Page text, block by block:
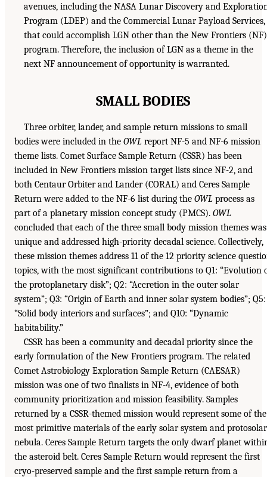
avenues, including the NASA Lunar Discovery and
Program (LDEP) and the Commercial Lunar Payload Services,
that could accomplish LGN other than the New Frontiers (NF)
program. Therefore, the inclusion of LGN as a theme in the
next NF announcement of opportunity is warranted.
SMALL BODIES
Three orbiter, lander, and sample return missions to small
bodies were included in the OWL report NF-5 and NF-6 mission
theme lists. Comet Surface Sample Return (CSSR) has been
included in New Frontiers mission target lists since NF-2, and
both Centaur Orbiter and Lander (CORAL) and Ceres Sample
Return were added to the NF-6 list during the OWL process as
part of a planetary mission concept study (PMCS). OWL
concluded that each of the three small body mission themes was
unique and addressed high-priority decadal science. Collectively,
these mission themes address 11 of the 12 priority science
topics, with the most significant contributions to Q1: “Evolution
the protoplanetary disk”; Q2: “Accretion in the outer solar
system”; Q3: “Origin of Earth and inner solar system bodies”; Q5:
“Solid body interiors and surfaces”; and Q10: “Dynamic
habitability.”
CSSR has been a community and decadal priority since the
early formulation of the New Frontiers program. The related
Comet Astrobiology Exploration Sample Return (CAESAR)
mission was one of two finalists in NF-4, evidence of both
community prioritization and mission feasibility. Samples
returned by a CSSR-themed mission would represent some of the
most primitive materials of the early solar system and protosolar
nebula. Ceres Sample Return targets the only dwarf planet
the asteroid belt. Ceres Sample Return would represent the first
cryo-preserved sample and the first sample return from a